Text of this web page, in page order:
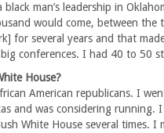
man’s leadership in
would come, between the
for several years and that
conferences. I had 40 to 50
House?
American republicans. I
and was considering
White House several times. I